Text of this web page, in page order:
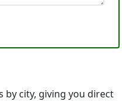
by city, giving you direct